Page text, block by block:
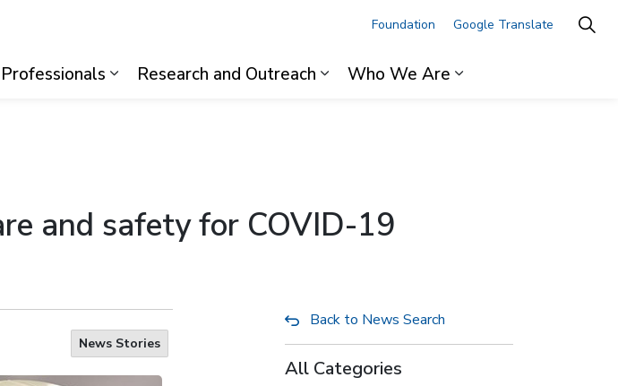
Research and Outreach
Who We Are
Foundation Google Translate
and safety for COVID-19
News Stories
Back to News Search
All Categories